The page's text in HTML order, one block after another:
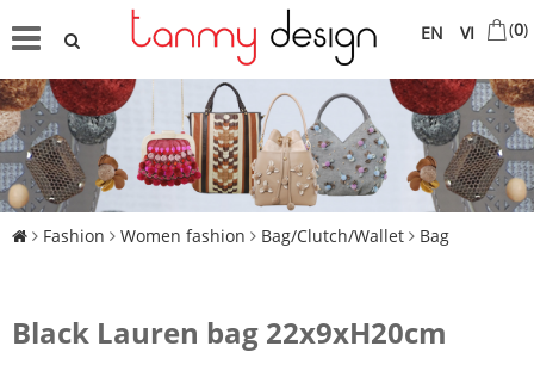
VI
EN (0)
Fashion Women fashion Bag/Clutch/Wallet Bag
Black Lauren bag 22x9xH20cm